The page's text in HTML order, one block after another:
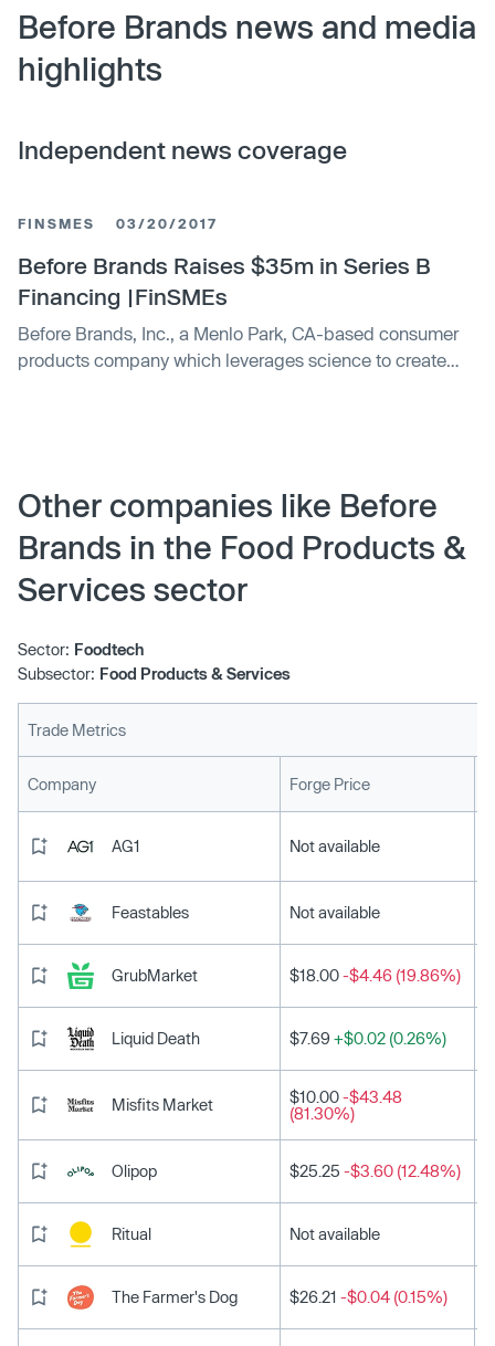
Before Brands news and media
highlights
Independent news coverage
FINSMES 03/20/2017
Before Brands Raises $35m in Series B
Financing |FinSMEs
Before Brands, Inc., a Menlo Park, CA-based consumer
products company which leverages science to create
CEO of Sanofi S.A., and Greg Horn, …
Other companies like Before
Brands in the Food Products &
Services sector
Sector: Foodtech
Subsector: Food Products & Services
Trade Metrics
Company Forge Price
AG1 Not available
Feastables Not available
GrubMarket $18.00-$4.46 (19.86%)
Liquid Death $7.69 +$0.02 (0.26%)
Misfits Market $10.00-$43.48
(81.30%)
Olipop $25.25 -$3.60 (12.48%)
Ritual Not available
The Farmer's Dog $26.21 -$0.04 (0.15%)